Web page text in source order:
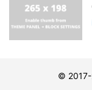
© 2017-